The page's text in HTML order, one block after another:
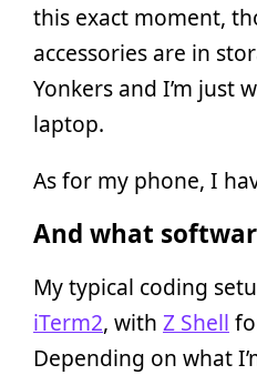
this exact moment,
accessories are in
Yonkers and I’m just
laptop.
As for my phone, I
And what
My typical coding
iTerm2, with Z Shell
Depending on what